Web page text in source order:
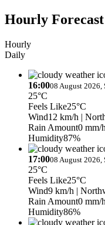
Hourly
Hourly
Daily
16:0008 August 2026,
25°C
Feels Like25°C
Wind12 km/h |
Rain Amount0 mm/h
Humidity87%
17:0008 August 2026,
25°C
Feels Like25°C
Wind9 km/h |
Rain Amount0 mm/h
Humidity86%